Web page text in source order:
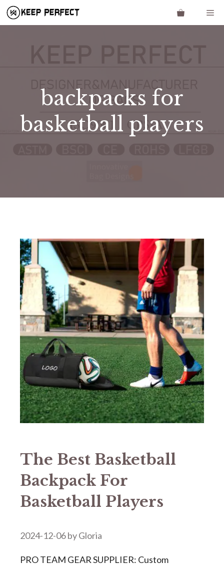
Skip
backpacks for
basketball players
The Best Basketball
Backpack For
Basketball Players
2024-12-06byGloria
PRO TEAM GEAR SUPPLIER: Custom